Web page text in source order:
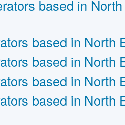
based in
based in North
based in North
based in North
based in North